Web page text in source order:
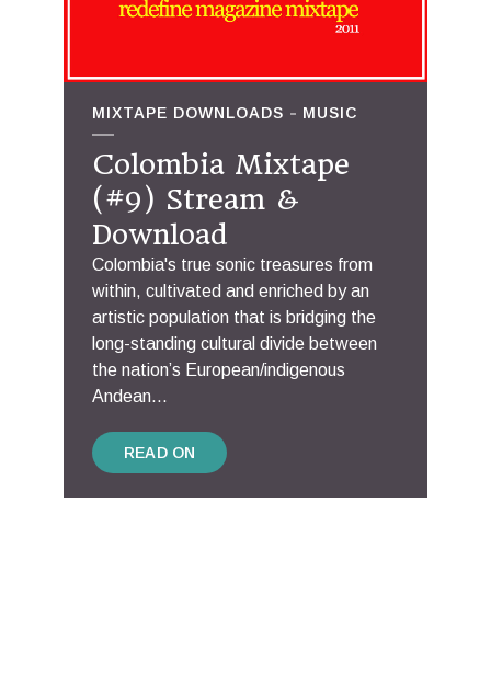
MIXTAPE DOWNLOADS MUSIC
Colombia Mixtape
(#9) Stream &
Download
Colombia's true sonic treasures from
within, cultivated and enriched by an
artistic population that is bridging the
long-standing cultural divide between
the nation’s European/indigenous
Andean...
READ ON